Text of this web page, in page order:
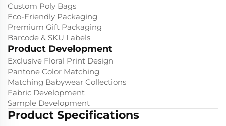
Custom Poly Bags
Eco-Friendly Packaging
Premium Gift Packaging
Barcode & SKU Labels
Product Development
Exclusive Floral Print Design
Pantone Color Matching
Matching Babywear Collections
Fabric Development
Sample Development
Product Specifications